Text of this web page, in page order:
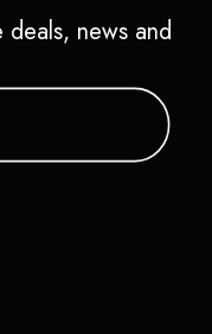
news and